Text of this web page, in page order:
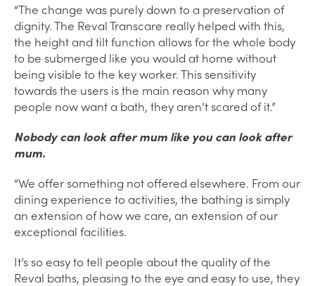
“The change was purely down to a preservation of
dignity. The Reval Transcare really helped with this,
the height and tilt function allows for the whole body
to be submerged like you would at home without
being visible to the key worker. This sensitivity
towards the users is the main reason why many
people now want a bath, they aren’t scared of it.”
Nobody can look after mum like you can look after
mum.
“We offer something not offered elsewhere. From our
dining experience to activities, the bathing is simply
an extension of how we care, an extension of our
exceptional facilities.
It’s so easy to tell people about the quality of the
Reval baths, pleasing to the eye and easy to use, they